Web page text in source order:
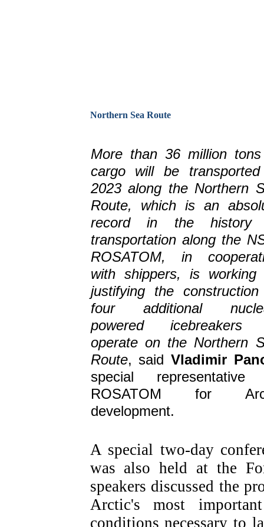
Northern Sea Route
More than 36 million
cargo will be
2023 along the Northern
Route, which is an
record in the history
transportation along the
ROSATOM, in
with shippers, is working
justifying the
four additional
powered icebreakers
operate on the Northern
Route, said Vladimir
special representative
ROSATOM for
development.
A special two-day
was also held at the
speakers discussed the
Arctic's most
conditions necessary to